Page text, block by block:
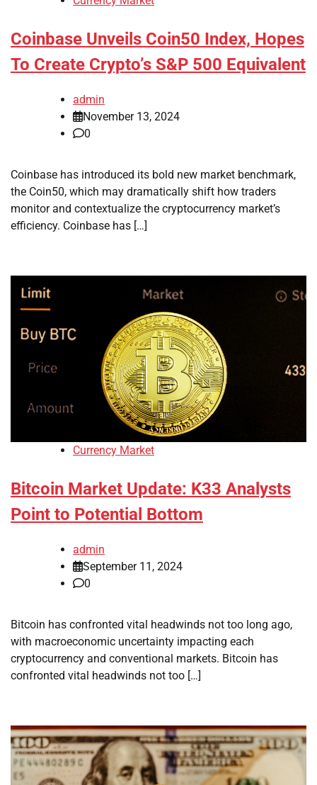
Coinbase Unveils Coin50 Index, Hopes
To Create Crypto’s S&P 500 Equivalent
admin
November 13, 2024
0
Coinbase has introduced its bold new market benchmark,
the Coin50, which may dramatically shift how traders
monitor and contextualize the cryptocurrency market’s
efficiency. Coinbase has […]
Currency Market
Bitcoin Market Update: K33 Analysts
Point to Potential Bottom
admin
September 11, 2024
0
Bitcoin has confronted vital headwinds not too long ago,
with macroeconomic uncertainty impacting each
cryptocurrency and conventional markets. Bitcoin has
confronted vital headwinds not too […]